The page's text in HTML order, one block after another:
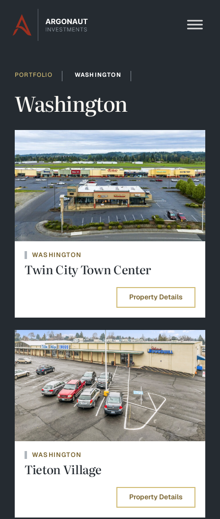
Skip to content
PORTFOLIO WASHINGTON
Washington
WASHINGTON
Twin City Town Center
Property Details
WASHINGTON
Tieton Village
Property Details